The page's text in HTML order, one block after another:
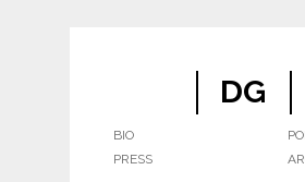
DG
BIO
PRESS